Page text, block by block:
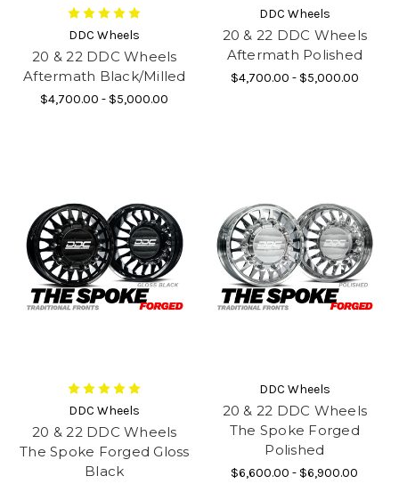
DDC Wheels
20 & 22 DDC Wheels
Aftermath Black/Milled
$4,700.00 - $5,000.00
DDC Wheels
20 & 22 DDC Wheels
Aftermath Polished
$4,700.00 - $5,000.00
DDC Wheels
20 & 22 DDC Wheels
The Spoke Forged Gloss
Black
DDC Wheels
20 & 22 DDC Wheels
The Spoke Forged
Polished
$6,600.00 - $6,900.00